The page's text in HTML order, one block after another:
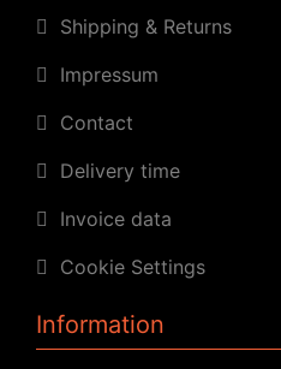
Shipping & Returns
Impressum
Contact
Delivery time
Invoice data
Cookie Settings
Information